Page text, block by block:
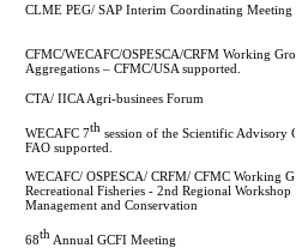
CLME PEG/ SAP Interim Coordinating Meeting
CFMC/WECAFC/OSPESCA/CRFM Working
Aggregations – CFMC/USA supported.
CTA/ IICA Agri-businees Forum
WECAFC 7th session of the Scientific Advisory
FAO supported.
WECAFC/ OSPESCA/ CRFM/ CFMC Working
Recreational Fisheries - 2nd Regional Workshop
Management and Conservation
68th Annual GCFI Meeting